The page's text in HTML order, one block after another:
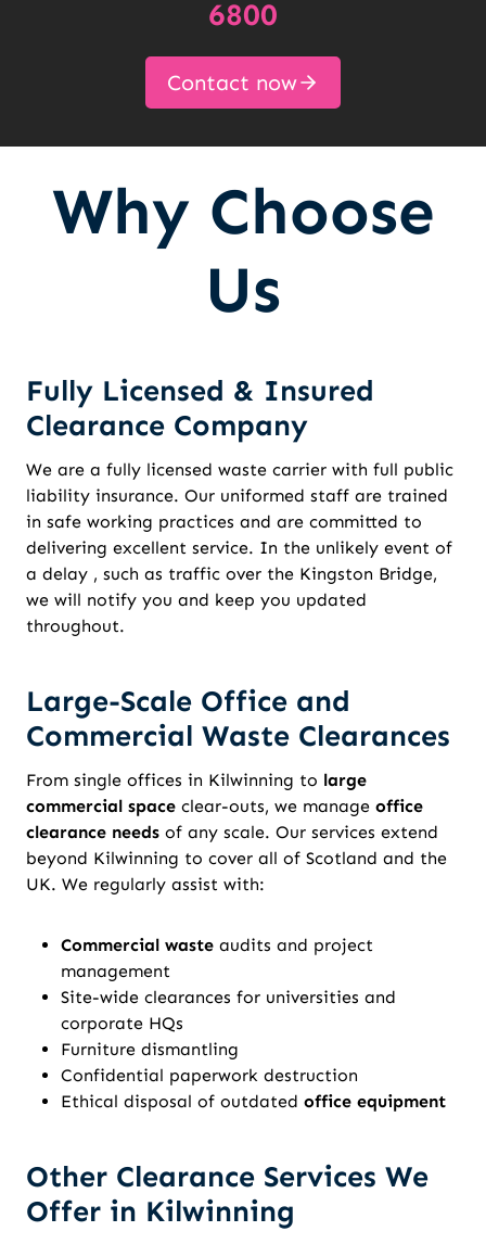
6800
Contact now
Why Choose
Us
Fully Licensed & Insured
Clearance Company
We are a fully licensed waste carrier with full public
liability insurance. Our uniformed staff are trained
in safe working practices and are committed to
delivering excellent service. In the unlikely event of
a delay , such as traffic over the Kingston Bridge,
we will notify you and keep you updated
throughout.
Large-Scale Office and
Commercial Waste Clearances
From single offices in Kilwinning to large
commercial space clear-outs, we manage office
clearance needs of any scale. Our services extend
beyond Kilwinning to cover all of Scotland and the
UK. We regularly assist with:
Commercial waste audits and project
management
Site-wide clearances for universities and
corporate HQs
Furniture dismantling
Confidential paperwork destruction
Ethical disposal of outdated office equipment
Other Clearance Services We
Offer in Kilwinning